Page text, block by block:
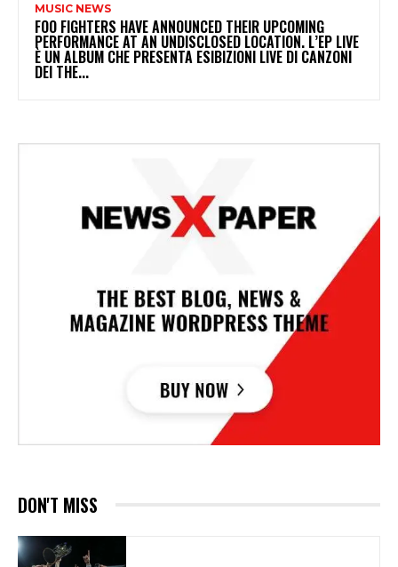
MUSIC NEWS
​FOO FIGHTERS HAVE ANNOUNCED THEIR UPCOMING
PERFORMANCE AT AN UNDISCLOSED LOCATION. L’EP LIVE
È UN ALBUM CHE PRESENTA ESIBIZIONI LIVE DI CANZONI
DEI THE...
DON'T MISS